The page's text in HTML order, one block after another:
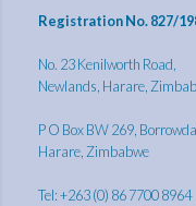
Registration No. 827/
No. 23 Kenilworth Road,
Newlands, Harare,
P O Box BW 269,
Harare, Zimbabwe
Tel: +263 (0) 86 7700 8964